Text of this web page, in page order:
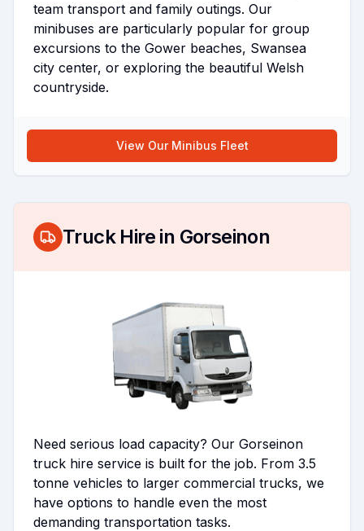
team transport and family outings. Our
minibuses are particularly popular for group
excursions to the Gower beaches, Swansea
city center, or exploring the beautiful Welsh
countryside.
View Our Minibus Fleet
Truck Hire in Gorseinon
Need serious load capacity? Our Gorseinon
truck hire service is built for the job. From 3.5
tonne vehicles to larger commercial trucks, we
have options to handle even the most
demanding transportation tasks.